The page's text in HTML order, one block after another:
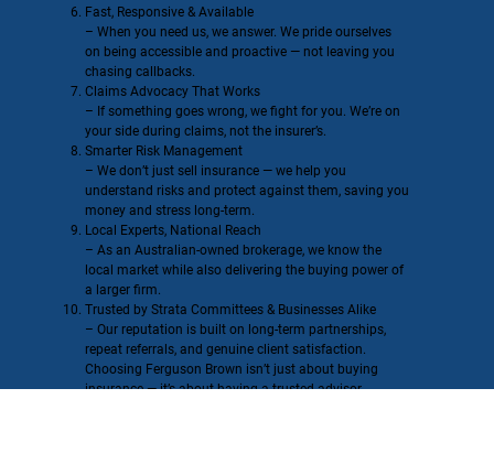
Fast, Responsive & Available
– When you need us, we answer. We pride ourselves
on being accessible and proactive — not leaving you
chasing callbacks.
Claims Advocacy That Works
– If something goes wrong, we fight for you. We’re on
your side during claims, not the insurer’s.
Smarter Risk Management
– We don’t just sell insurance — we help you
understand risks and protect against them, saving you
money and stress long-term.
Local Experts, National Reach
– As an Australian-owned brokerage, we know the
local market while also delivering the buying power of
a larger firm.
Trusted by Strata Committees & Businesses Alike
– Our reputation is built on long-term partnerships,
repeat referrals, and genuine client satisfaction.
Choosing Ferguson Brown isn’t just about buying
insurance — it’s about having a trusted advisor,